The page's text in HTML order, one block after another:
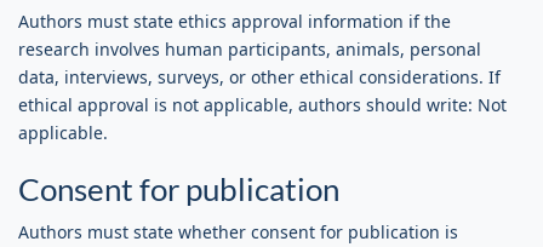
Authors must state ethics approval information if the
research involves human participants, animals, personal
data, interviews, surveys, or other ethical considerations. If
ethical approval is not applicable, authors should write: Not
applicable.
Consent for publication
Authors must state whether consent for publication is